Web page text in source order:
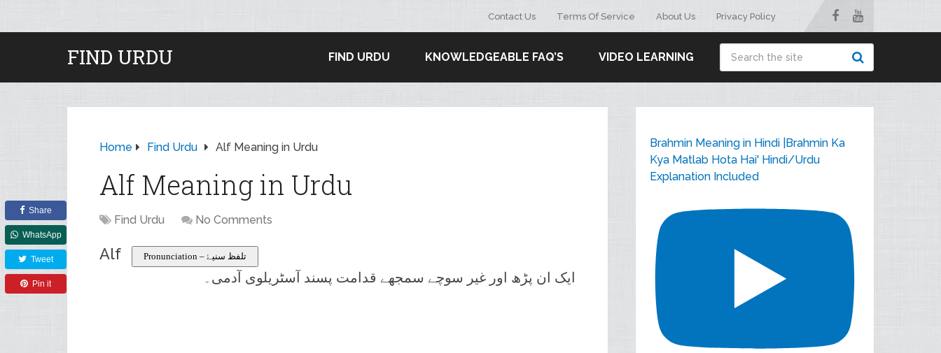
Contact Us Terms Of Service About Us Privacy Policy
FIND URDU FIND URDU KNOWLEDGEABLE FAQ’S VIDEO LEARNING
Home Find Urdu Alf Meaning in Urdu
Alf Meaning in Urdu
Find Urdu No Comments
Alf Pronunciation – تلفظ سنیۓ
ایک ان پڑھ اور غیر سوچے سمجھے قدامت پسند آسٹریلوی آدمی۔
Share
WhatsApp
Tweet
Pin it
Brahmin Meaning in Hindi |Brahmin Ka
Kya Matlab Hota Hai' Hindi/Urdu
Explanation Included